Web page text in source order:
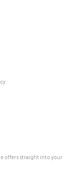
offers straight into your